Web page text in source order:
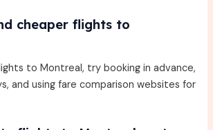
cheaper flights to
to Montreal, try booking in advance,
and using fare comparison websites for